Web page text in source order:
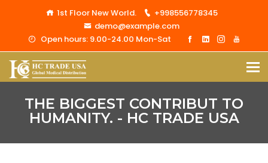
1st Floor New World.
+998556778345
demo@example.com
Open hours: 9.00-24.00 Mon-Sat
THE BIGGEST CONTRIBUT TO
HUMANITY. - HC TRADE USA